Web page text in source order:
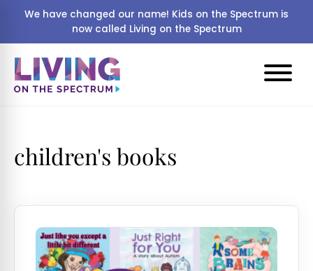
We have changed our name! Kids on the Spectrum is
now called Living on the Spectrum
children's books